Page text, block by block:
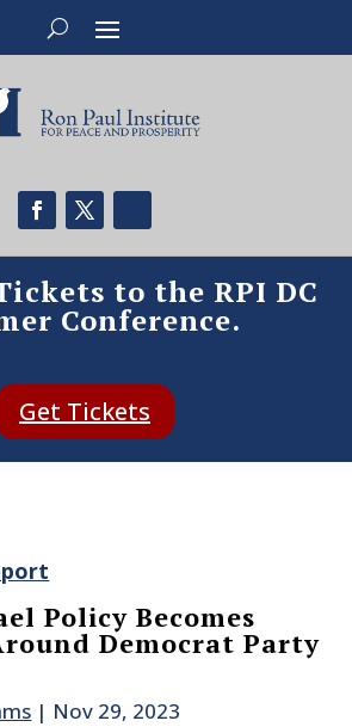
to the RPI DC
Conference.
Get Tickets
Policy Becomes
Democrat Party
| Nov 29, 2023